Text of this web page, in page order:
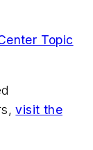
Topic
visit the